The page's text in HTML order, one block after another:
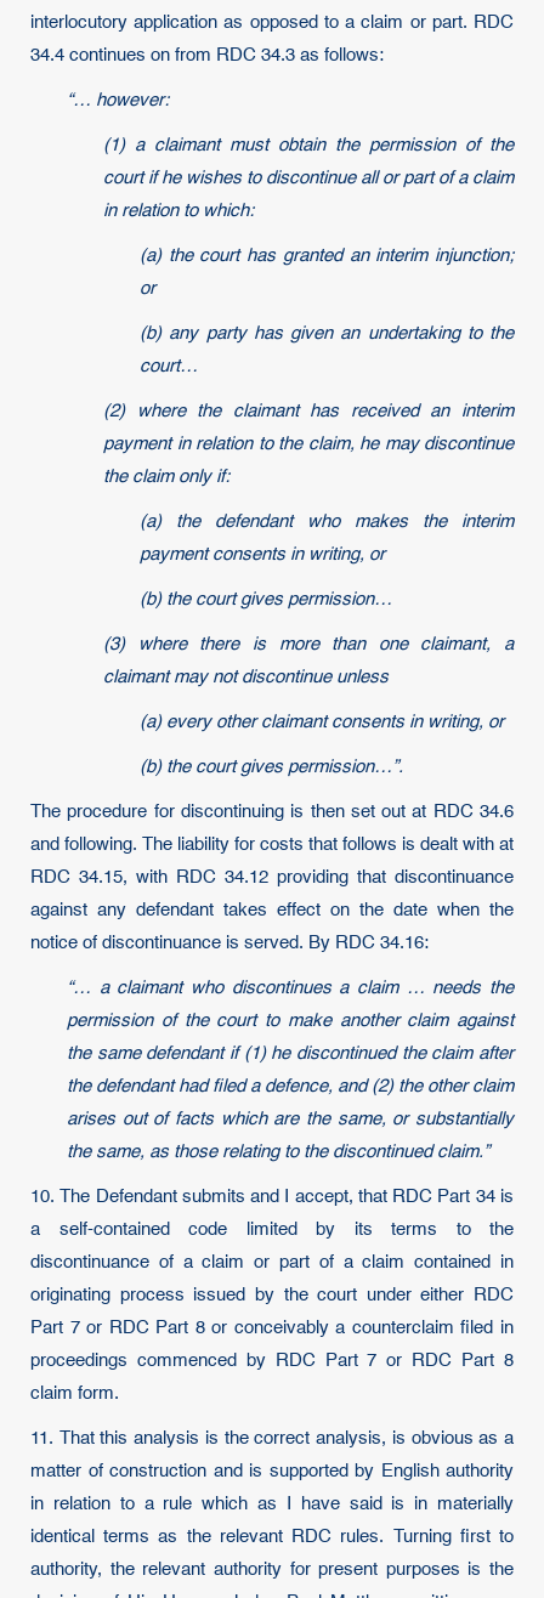
interlocutory application as opposed to a claim or part. RDC
34.4 continues on from RDC 34.3 as follows:
“… however:
(1) a claimant must obtain the permission of the
court if he wishes to discontinue all or part of a claim
in relation to which:
(a) the court has granted an interim injunction;
or
(b) any party has given an undertaking to the
court…
(2) where the claimant has received an interim
payment in relation to the claim, he may discontinue
the claim only if:
(a) the defendant who makes the interim
payment consents in writing, or
(b) the court gives permission…
(3) where there is more than one claimant, a
claimant may not discontinue unless
(a) every other claimant consents in writing, or
(b) the court gives permission…”.
The procedure for discontinuing is then set out at RDC 34.6
and following. The liability for costs that follows is dealt with at
RDC 34.15, with RDC 34.12 providing that discontinuance
against any defendant takes effect on the date when the
notice of discontinuance is served. By RDC 34.16:
“… a claimant who discontinues a claim … needs the
permission of the court to make another claim against
the same defendant if (1) he discontinued the claim after
the defendant had filed a defence, and (2) the other claim
arises out of facts which are the same, or substantially
the same, as those relating to the discontinued claim.”
10. The Defendant submits and I accept, that RDC Part 34 is
a self-contained code limited by its terms to the
discontinuance of a claim or part of a claim contained in
originating process issued by the court under either RDC
Part 7 or RDC Part 8 or conceivably a counterclaim filed in
proceedings commenced by RDC Part 7 or RDC Part 8
claim form.
11. That this analysis is the correct analysis, is obvious as a
matter of construction and is supported by English authority
in relation to a rule which as I have said is in materially
identical terms as the relevant RDC rules. Turning first to
authority, the relevant authority for present purposes is the